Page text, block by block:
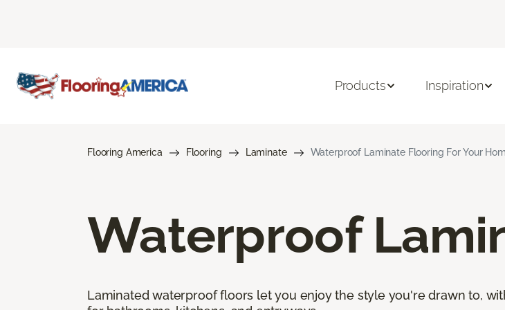
Products Inspiration
Flooring America Flooring Laminate Waterproof Laminate Flooring For Your
Waterproof
Laminated waterproof floors let you enjoy the style you're drawn to,